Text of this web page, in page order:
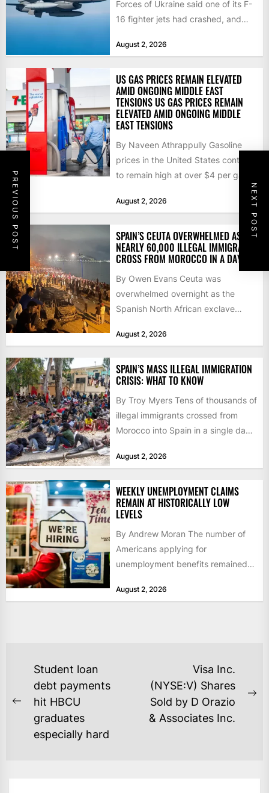
PREVIOUS POST NEXT POST
Forces of Ukraine said one of its F-
16 fighter jets had crashed, and
August 2, 2026
US GAS PRICES REMAIN ELEVATED
AMID ONGOING MIDDLE EAST
TENSIONS US GAS PRICES REMAIN
ELEVATED AMID ONGOING MIDDLE
EAST TENSIONS
By Naveen Athrappully Gasoline
prices in the United States continue
to remain high at over $4 per gallon
August 2, 2026
SPAIN’S CEUTA OVERWHELMED AS
NEARLY 60,000 ILLEGAL IMMIGRANTS
CROSS FROM MOROCCO IN A DAY
By Owen Evans Ceuta was
overwhelmed overnight as the
Spanish North African exclave
60,000...
August 2, 2026
SPAIN’S MASS ILLEGAL IMMIGRATION
CRISIS: WHAT TO KNOW
By Troy Myers Tens of thousands of
illegal immigrants crossed from
Morocco into Spain in a single day,
August 2, 2026
WEEKLY UNEMPLOYMENT CLAIMS
REMAIN AT HISTORICALLY LOW
LEVELS
By Andrew Moran The number of
Americans applying for
unemployment benefits remained
as layoffs...
August 2, 2026
POST
NAVIGATION
Previous
post:
Student loan
debt payments
hit HBCU
graduates
especially hard
Visa Inc.
(NYSE:V) Shares
Sold by D Orazio
& Associates Inc.